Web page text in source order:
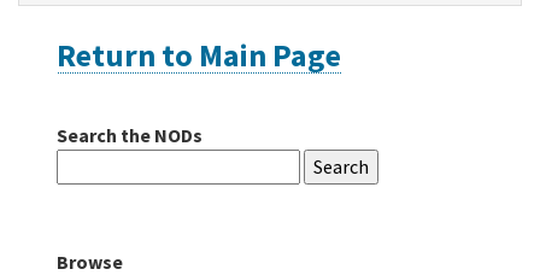
Return to Main Page
Search the NODs
for:
Browse